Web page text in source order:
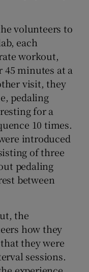
volunteers to
each
workout,
minutes at a
visit, they
pedaling
for a
10 times.
introduced
of three
pedaling
between
the
how they
they were
sessions.